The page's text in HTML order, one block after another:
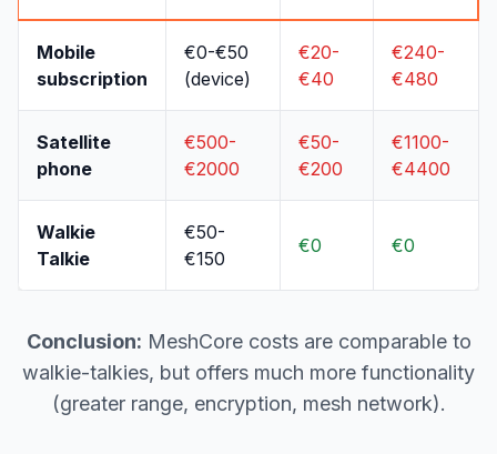
Mobile
subscription
€0-€50
(device)
€20-
€40
€240-
€480
Satellite
phone
€500-
€2000
€50-
€200
€1100-
€4400
Walkie
Talkie
€50-
€150
€0 €0
Conclusion: MeshCore costs are comparable to
walkie-talkies, but offers much more functionality
(greater range, encryption, mesh network).